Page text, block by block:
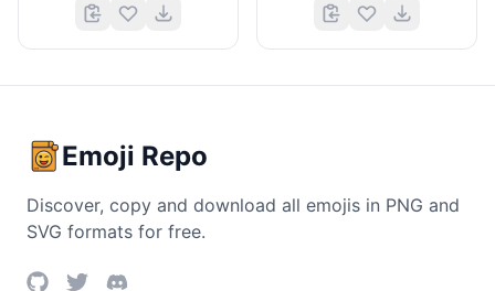
Emoji Repo
Discover, copy and download all emojis in PNG and
SVG formats for free.